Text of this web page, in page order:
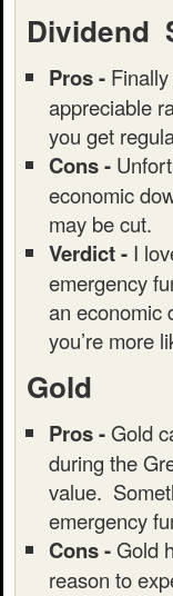
Dividend
Pros -
appreciable
you get
Cons -
economic
may be cut.
Verdict - I
emergency
an economic
you’re more
Gold
Pros - Gold
during the
value.
emergency
Cons - Gold
reason to